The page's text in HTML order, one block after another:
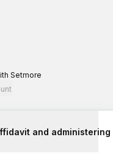
Setmore
and